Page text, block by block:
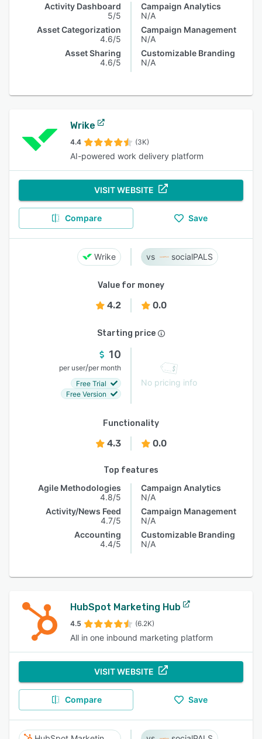
Activity Dashboard
5/5
Asset Categorization
4.6/5
Asset Sharing
4.6/5
Campaign Analytics
N/A
Campaign Management
N/A
Customizable Branding
N/A
Wrike
4.4 (3K)
AI-powered work delivery platform
VISIT WEBSITE
Compare Save
Wrike socialPALS
Value for money
4.2 0.0
Starting price
10
per user/per month
Free Trial
Free Version
No pricing info
Functionality
4.3 0.0
Top features
Agile Methodologies
4.8/5
Activity/News Feed
4.7/5
Accounting
4.4/5
Campaign Analytics
N/A
Campaign Management
N/A
Customizable Branding
N/A
HubSpot Marketing Hub
4.5 (6.2K)
All in one inbound marketing platform
VISIT WEBSITE
Compare Save